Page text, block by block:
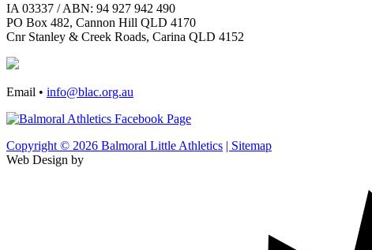
IA 03337 / ABN: 94 927 942 490
PO Box 482, Cannon Hill QLD 4170
Cnr Stanley & Creek Roads, Carina QLD 4152
Email • info@blac.org.au
Copyright © 2026 Balmoral Little Athletics | Sitemap
Web Design by